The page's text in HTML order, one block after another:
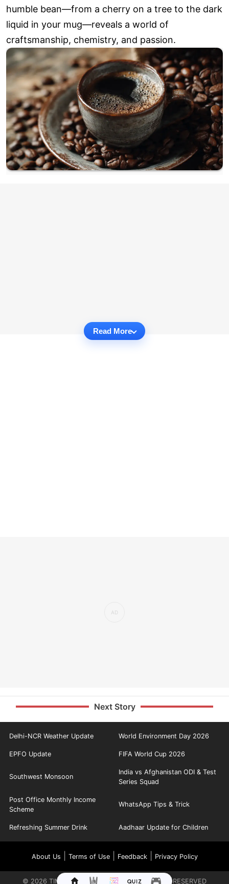
humble bean—from a cherry on a tree to the dark
liquid in your mug—reveals a world of
craftsmanship, chemistry, and passion.
Read More
Next Story
Delhi-NCR Weather Update World Environment Day 2026
EPFO Update FIFA World Cup 2026
Southwest Monsoon
India vs Afghanistan ODI & Test
Series Squad
Post Office Monthly Income
Scheme
WhatsApp Tips & Trick
Refreshing Summer Drink Aadhaar Update for Children
About Us Terms of Use| Feedback| Privacy Policy
© 2026 TIMES INTERNET LIMITED. ALL RIGHTS RESERVED